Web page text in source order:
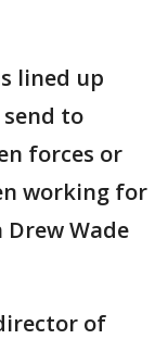
lined up
to
forces or
working for
Drew Wade
of